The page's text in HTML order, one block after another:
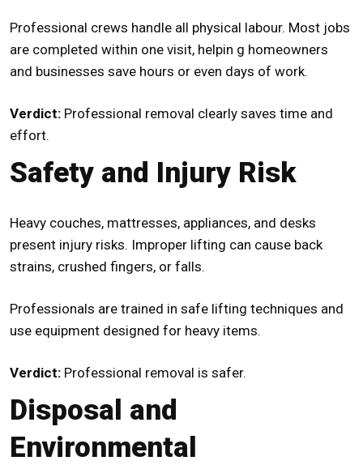
Professional crews handle all physical labour. Most jobs
are completed within one visit, helpin g homeowners
and businesses save hours or even days of work.
Verdict: Professional removal clearly saves time and
effort.
Safety and Injury Risk
Heavy couches, mattresses, appliances, and desks
present injury risks. Improper lifting can cause back
strains, crushed fingers, or falls.
Professionals are trained in safe lifting techniques and
use equipment designed for heavy items.
Verdict: Professional removal is safer.
Disposal and
Environmental